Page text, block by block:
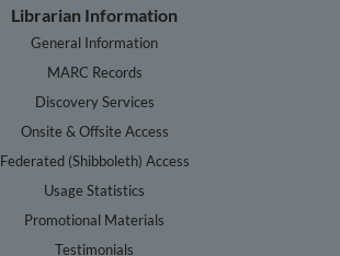
Librarian Information
General Information
MARC Records
Discovery Services
Onsite & Offsite Access
Federated (Shibboleth) Access
Usage Statistics
Promotional Materials
Testimonials